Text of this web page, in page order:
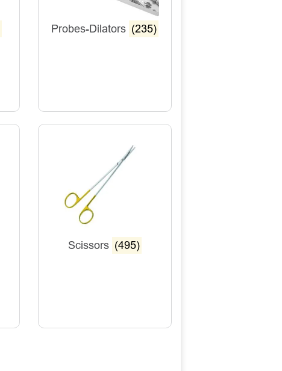
Probes-Dilators (235)
Scissors (495)